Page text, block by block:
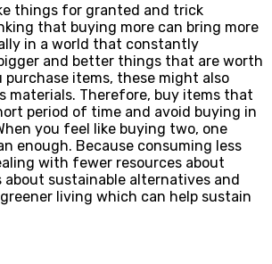
things for granted and trick
that buying more can bring more
in a world that constantly
and better things that are worth
purchase items, these might also
materials. Therefore, buy items that
period of time and avoid buying in
you feel like buying two, one
enough. Because consuming less
with fewer resources about
about sustainable alternatives and
living which can help sustain